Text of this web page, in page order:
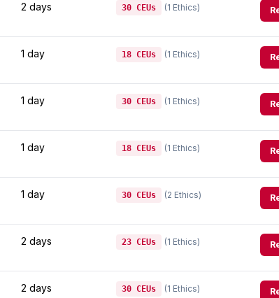
2 days 30 CEUs (1 Ethics)
1 day 18 CEUs (1 Ethics)
1 day 30 CEUs (1 Ethics)
1 day 18 CEUs (1 Ethics)
1 day 30 CEUs (2 Ethics)
2 days 23 CEUs (1 Ethics)
2 days 30 CEUs (1 Ethics)